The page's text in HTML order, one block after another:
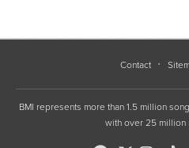
Contact
BMI represents more than 1.5 million
with over 25 million